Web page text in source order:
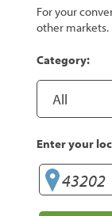
For your
other markets.
Category:
Enter your